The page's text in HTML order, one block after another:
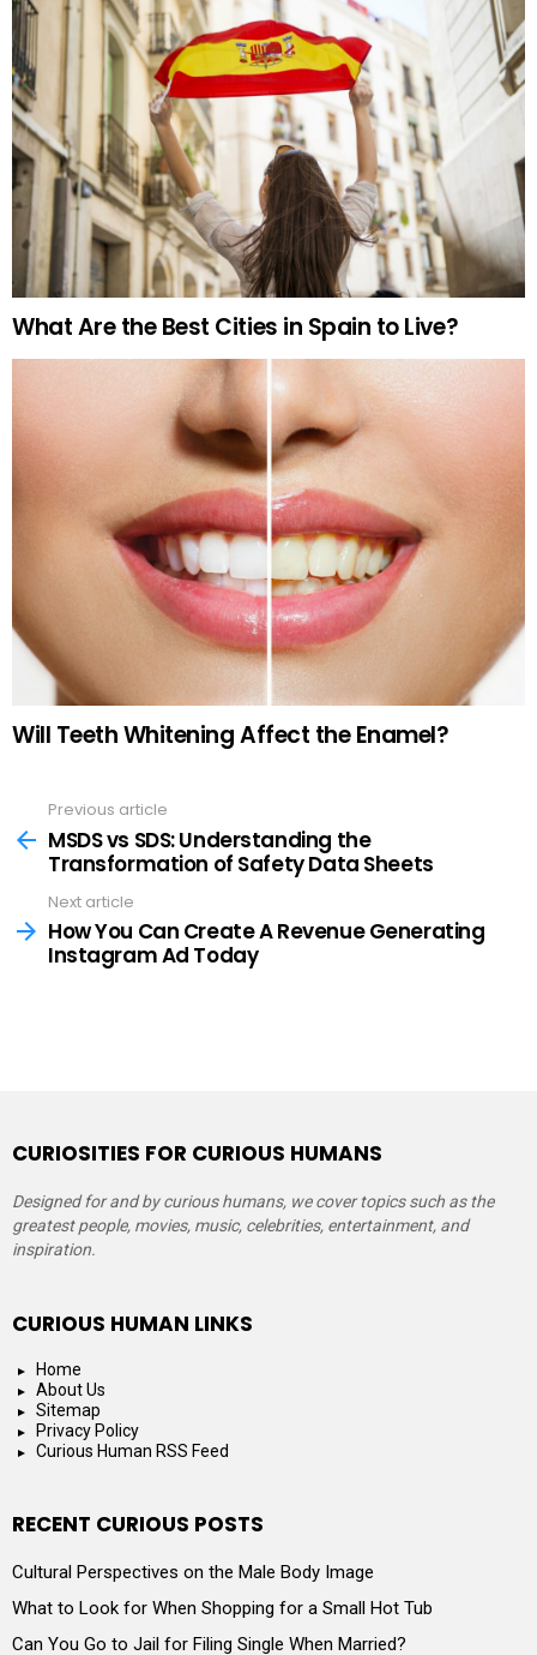
What Are the Best Cities in Spain to Live?
Will Teeth Whitening Affect the Enamel?
more
Previous article
MSDS vs SDS: Understanding the
Transformation of Safety Data Sheets
Next article
How You Can Create A Revenue Generating
Instagram Ad Today
CURIOSITIES FOR CURIOUS HUMANS
Designed for and by curious humans, we cover topics such as the
greatest people, movies, music, celebrities, entertainment, and
inspiration.
CURIOUS HUMAN LINKS
Home
About Us
Sitemap
Privacy Policy
Curious Human RSS Feed
RECENT CURIOUS POSTS
Cultural Perspectives on the Male Body Image
What to Look for When Shopping for a Small Hot Tub
Can You Go to Jail for Filing Single When Married?